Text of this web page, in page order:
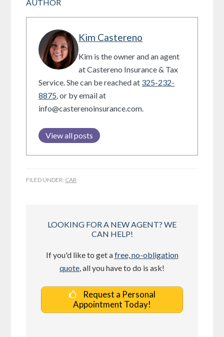
AUTHOR
Kim Castereno
Kim is the owner and an agent
at Castereno Insurance & Tax
Service. She can be reached at 325-232-
8875, or by email at
info@casterenoinsurance.com.
View all posts
FILED UNDER: CAR
LOOKING FOR A NEW AGENT? WE
CAN HELP!
If you'd like to get afree, no-obligation
quote, all you have to do is ask!
Request a Personal
Appointment Today!